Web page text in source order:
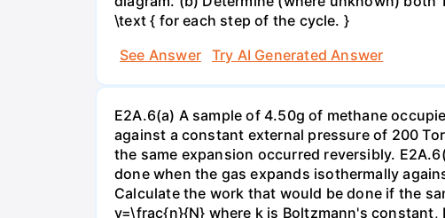
\text { for each step of the cycle. }
See Answer
Try AI Generated Answer
E2A.6(a) A sample of 4.50g of methane
against a constant external pressure of 200
the same expansion occurred reversibly.
done when the gas expands isothermally
Calculate the work that would be done if the
v=\frac{n}{N} where k is Boltzmann's